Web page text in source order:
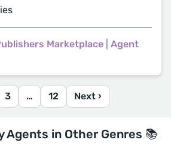
Marketplace
Agent
3 … 12 Next ›
Agents in Other Genres 📚